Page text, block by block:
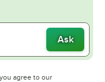
Ask
agree to our